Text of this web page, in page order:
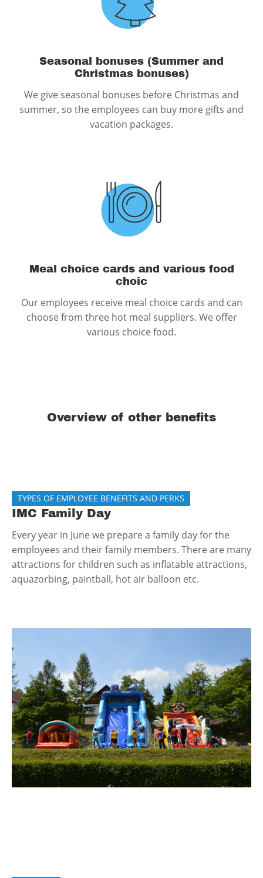
Seasonal bonuses (Summer and
Christmas bonuses)
We give seasonal bonuses before Christmas and
summer, so the employees can buy more gifts and
vacation packages.
Meal choice cards and various food
choic
Our employees receive meal choice cards and can
choose from three hot meal suppliers. We offer
various choice food.
Overview of other benefits
TYPES OF EMPLOYEE BENEFITS AND PERKS
IMC Family Day
Every year in June we prepare a family day for the
employees and their family members. There are many
attractions for children such as inflatable attractions,
aquazorbing, paintball, hot air balloon etc.